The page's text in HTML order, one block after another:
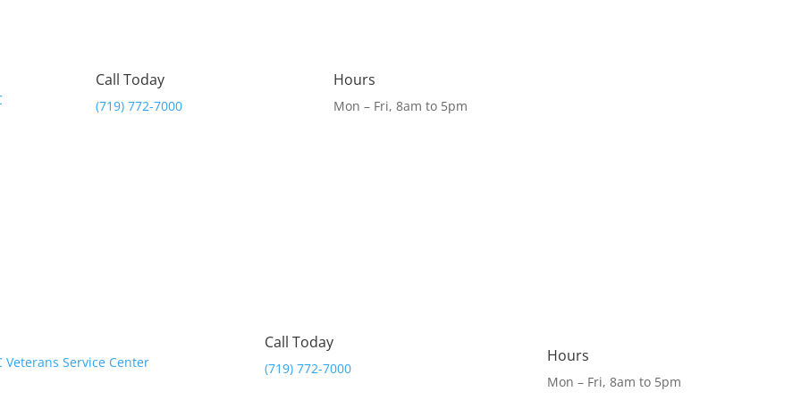
Call Today
(719) 772-7000
Hours
Mon – Fri, 8am to 5pm
Call Today
(719) 772-7000
Hours
Mon – Fri, 8am to 5pm